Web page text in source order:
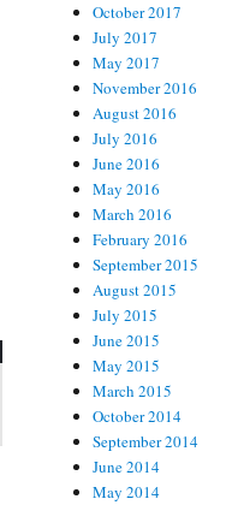
October 2017
July 2017
May 2017
November 2016
August 2016
July 2016
June 2016
May 2016
March 2016
February 2016
September 2015
August 2015
July 2015
June 2015
May 2015
March 2015
October 2014
September 2014
June 2014
May 2014